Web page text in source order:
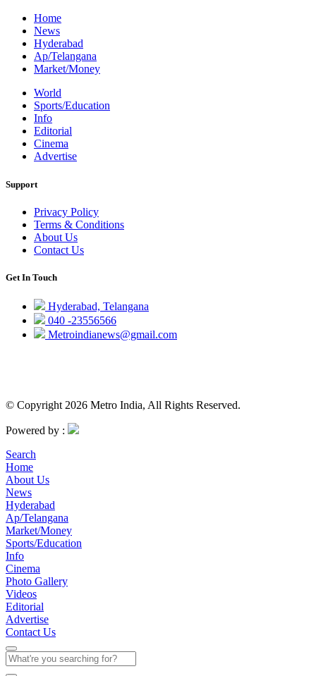
Home
News
Hyderabad
Ap/Telangana
Market/Money
World
Sports/Education
Info
Editorial
Cinema
Advertise
Support
Privacy Policy
Terms & Conditions
About Us
Contact Us
Get In Touch
Hyderabad, Telangana
040 -23556566
Metroindianews@gmail.com
© Copyright 2026 Metro India, All Rights Reserved.
Powered by :
Search
Home
About Us
News
Hyderabad
Ap/Telangana
Market/Money
Sports/Education
Info
Cinema
Photo Gallery
Videos
Editorial
Advertise
Contact Us